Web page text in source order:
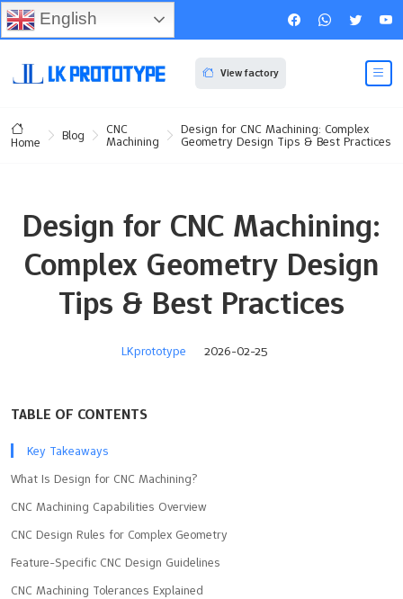
View factory
Home Blog CNC
Machining
Design for CNC Machining: Complex
Geometry Design Tips & Best Practices
Design for CNC Machining:
Complex Geometry Design
Tips & Best Practices
LKprototype 2026-02-25
TABLE OF CONTENTS
Key Takeaways
What Is Design for CNC Machining?
CNC Machining Capabilities Overview
CNC Design Rules for Complex Geometry
Feature-Specific CNC Design Guidelines
CNC Machining Tolerances Explained
English